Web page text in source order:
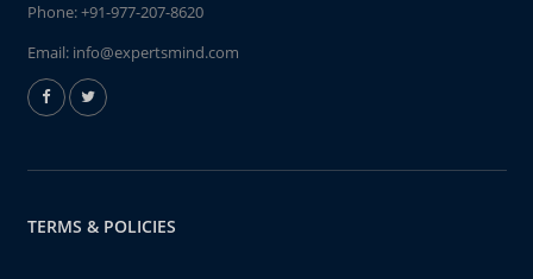
Phone:+91-977-207-8620
Email: info@expertsmind.com
TERMS & POLICIES